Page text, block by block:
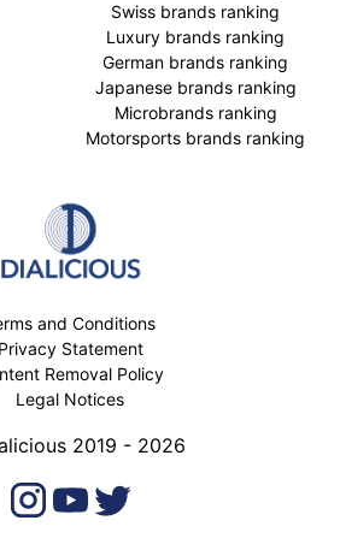
Swiss brands ranking
Luxury brands ranking
German brands ranking
Japanese brands ranking
Microbrands ranking
Motorsports brands ranking
and Conditions
Privacy Statement
Removal Policy
Legal Notices
2019 - 2026